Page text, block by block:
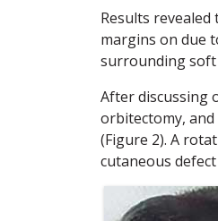
Results
margins on due
surrounding soft
After discussing
orbitectomy,
(Figure 2). A
cutaneous